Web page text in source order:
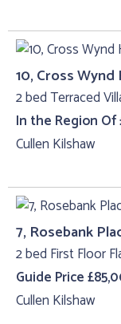
10, Cross
2 bed Terraced
In the Region Of
Cullen Kilshaw
7, Rosebank
2 bed First Floor
Guide Price
Cullen Kilshaw